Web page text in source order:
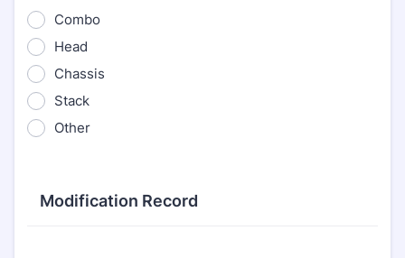
Combo
Head
Chassis
Stack
Other
Modification Record